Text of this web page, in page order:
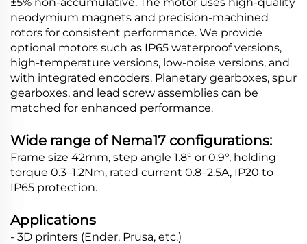
neodymium magnets and precision-machined
rotors for consistent performance. We provide
optional motors such as IP65 waterproof versions,
high-temperature versions, low-noise versions, and
with integrated encoders. Planetary gearboxes, spur
gearboxes, and lead screw assemblies can be
matched for enhanced performance.
Wide range of Nema17 configurations:
Frame size 42mm, step angle 1.8° or 0.9°, holding
torque 0.3–1.2Nm, rated current 0.8–2.5A, IP20 to
IP65 protection.
Applications
- 3D printers (Ender, Prusa, etc.)